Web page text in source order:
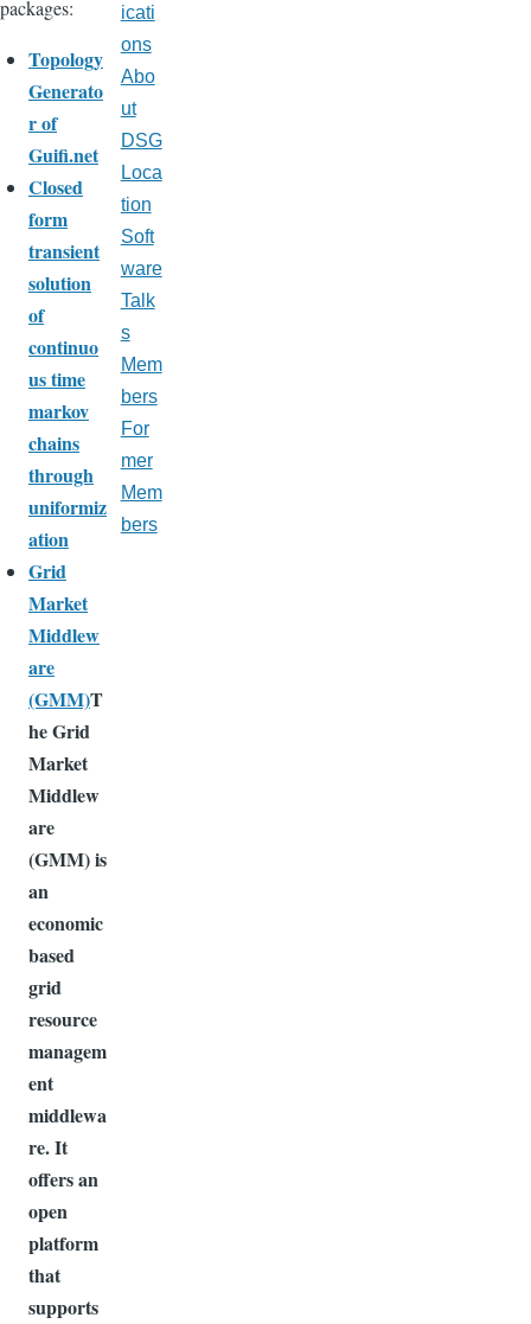
packages:
Topology
Generato
r of
Guifi.net
Closed
form
transient
solution
of
continuo
us time
markov
chains
through
uniformiz
ation
Grid
Market
Middlew
are
(GMM)T
he Grid
Market
Middlew
are
(GMM) is
an
economic
based
grid
resource
managem
ent
middlewa
re. It
offers an
open
platform
that
supports
icati
ons
Abo
ut
DSG
Loca
tion
Soft
ware
Talk
s
Mem
bers
For
mer
Mem
bers